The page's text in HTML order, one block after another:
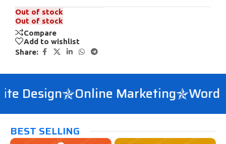
Out of stock
Out of stock
Compare
Add to wishlist
Share:
Design Online Marketing
BEST SELLING